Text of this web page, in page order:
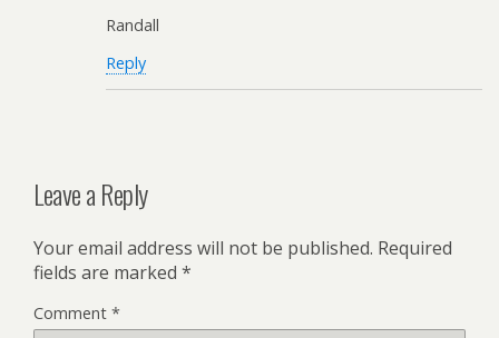
Randall
Reply
Leave a Reply
Your email address will not be published. Required
fields are marked *
Comment *